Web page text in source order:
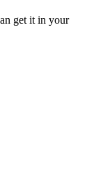
get it in your